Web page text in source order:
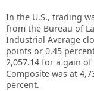
In the U.S., trading
from the Bureau of
Industrial Average
points or 0.45
2,057.14 for a gain
Composite was at
percent.